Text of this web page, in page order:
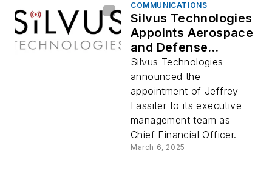
COMMUNICATIONS
Silvus Technologies
Appoints Aerospace
and Defense
Financial Executive
Jeffrey Lassiter as
Chief Financial
Officer
Silvus Technologies
announced the
appointment of Jeffrey
Lassiter to its executive
management team as
Chief Financial Officer.
March 6, 2025